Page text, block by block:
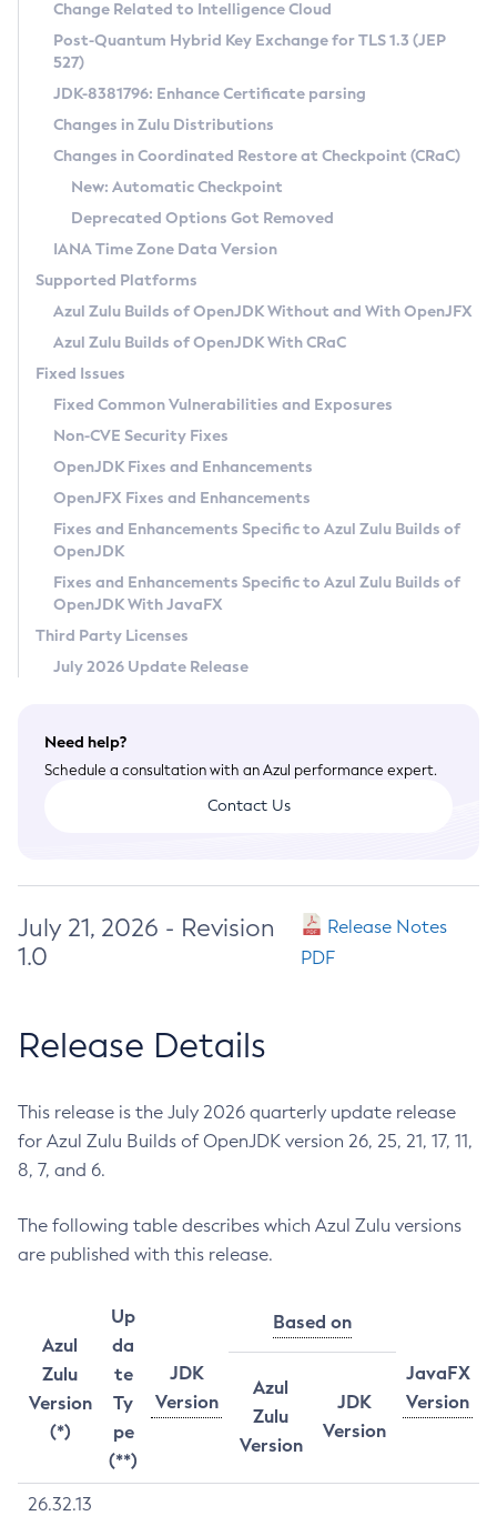
Supported (Zulu SA) on Linux
DEB
RPM
APK
Docker
Chainguard Docker
Free Distribution (Zulu CA) on Linux
DEB
RPM
APK
TAR.GZ
Docker
Paketo Buildpacks
Installing on Windows
Installing on macOS
Using SDKMAN! on Linux and macOS
Using Azul Metadata API
Updating Azul Zulu
Uninstalling Azul Zulu
Windows
macOS
Linux
Other Distributions
Managing Multiple Azul Zulu Versions
Windows
macOS
Linux
CVE and Version Search
CVE Search Tool
CVE History Tool
Version Search Tool
Commercial Compatibility Kit
IcedTea-Web
About IcedTea-Web
Release Notes
Download and Installation
How to Use IcedTea-Web
How to Use Deployment Ruleset
Configuration Options
Detailed Info
Versioning and Naming Conventions
Configuring Security Providers
Migrating Discovery to Metadata API
Timezone Updater
Incubator and Preview Features
Using Java Flight Recorder
FIPS integration in Zulu
Coordinated Restore at Checkpoint
(CRaC)
GC Log Analyzer
Azul Mission Control
Legal Notice
Privacy Policy
Legal
Terms of Use
Change Related to Intelligence Cloud
Post-Quantum Hybrid Key Exchange for TLS 1.3 (JEP
527)
JDK-8381796: Enhance Certificate parsing
Changes in Zulu Distributions
Changes in Coordinated Restore at Checkpoint (CRaC)
New: Automatic Checkpoint
Deprecated Options Got Removed
IANA Time Zone Data Version
Supported Platforms
Azul Zulu Builds of OpenJDK Without and With OpenJFX
Azul Zulu Builds of OpenJDK With CRaC
Fixed Issues
Fixed Common Vulnerabilities and Exposures
Non-CVE Security Fixes
OpenJDK Fixes and Enhancements
OpenJFX Fixes and Enhancements
Fixes and Enhancements Specific to Azul Zulu Builds of
OpenJDK
Fixes and Enhancements Specific to Azul Zulu Builds of
OpenJDK With JavaFX
Third Party Licenses
July 2026 Update Release
Need help?
Schedule a consultation with an Azul performance expert.
Contact Us
July 21, 2026 - Revision
1.0
Release Notes
PDF
Release Details
This release is the July 2026 quarterly update release
for Azul Zulu Builds of OpenJDK version 26, 25, 21, 17, 11,
8, 7, and 6.
The following table describes which Azul Zulu versions
are published with this release.
Azul
Zulu
Version
(*)
Up
da
te
Ty
pe
(**)
JDK
Version
Based on
JavaFX
Version
Azul
Zulu
Version
JDK
Version
26.32.13